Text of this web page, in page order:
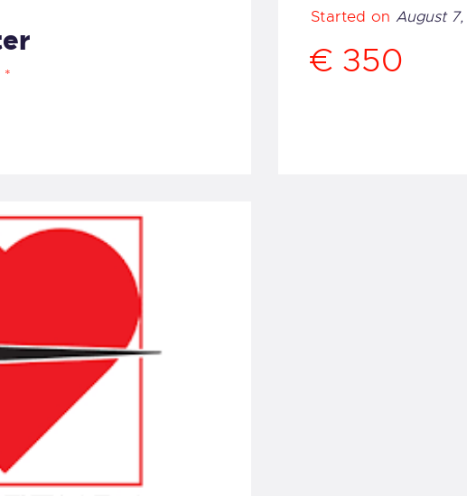
Started onAugust
€ 350